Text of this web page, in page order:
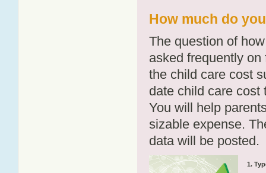
How much do
The question of
asked frequently
the child care cost
date child care cost
You will help
sizable expense.
data will be posted.
1.